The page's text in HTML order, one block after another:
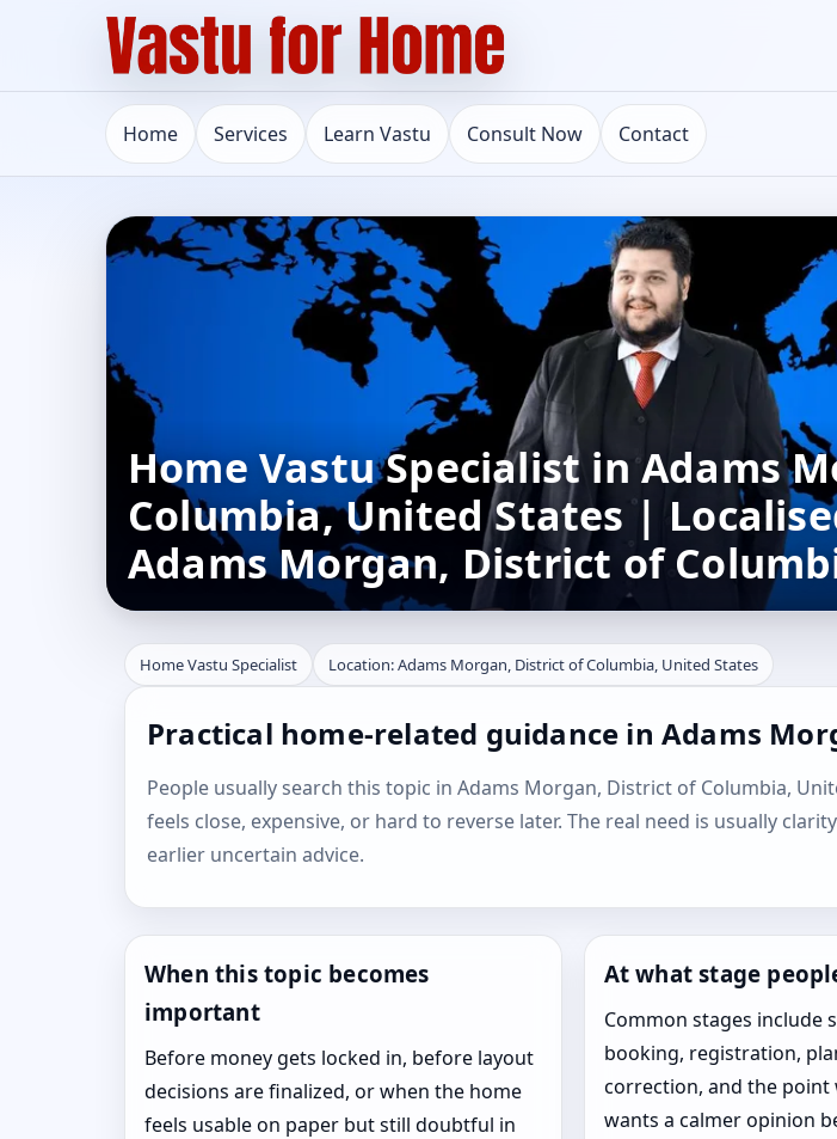
Home Services Learn Vastu Consult Now Contact
Home Vastu Specialist in Adams
Columbia, United States |
Adams Morgan, District of
Home Vastu Specialist Location: Adams Morgan, District of Columbia, United States
Practical home-related guidance in Adams
People usually search this topic in Adams Morgan, District of Columbia,
feels close, expensive, or hard to reverse later. The real need is usually
earlier uncertain advice.
When this topic becomes
important
Before money gets locked in, before layout
decisions are finalized, or when the home
feels usable on paper but still doubtful in
At what stage
Common stages include
booking, registration,
correction, and the point
wants a calmer opinion